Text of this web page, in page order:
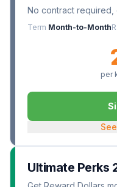
No contract required,
Term Month-to-Month
per
Ultimate Perks